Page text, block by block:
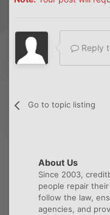
Reply
Go to topic listing
About Us
Since 2003,
people repair
follow the law,
agencies, and